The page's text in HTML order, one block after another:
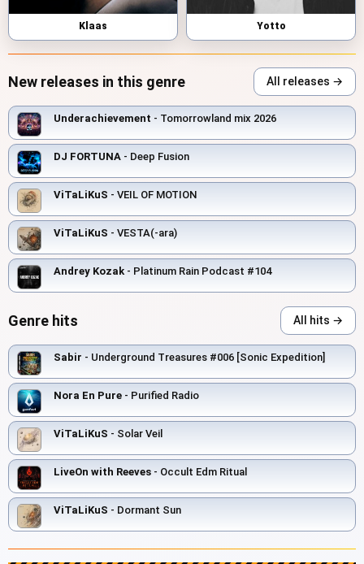
Klaas Yotto
New releases in this genre All releases →
Underachievement - Tomorrowland mix 2026
DJ FORTUNA - Deep Fusion
ViTaLiKuS - VEIL OF MOTION
ViTaLiKuS - VESTA(-ara)
Andrey Kozak - Platinum Rain Podcast #104
Genre hits All hits →
Sabir - Underground Treasures #006 [Sonic Expedition]
Nora En Pure - Purified Radio
ViTaLiKuS - Solar Veil
LiveOn with Reeves - Occult Edm Ritual
ViTaLiKuS - Dormant Sun